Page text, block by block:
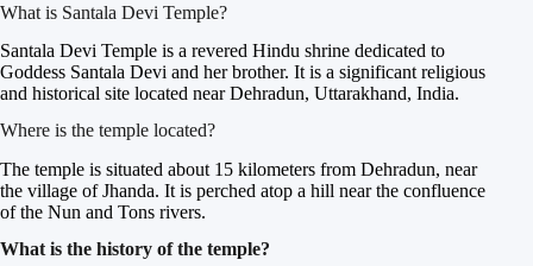
What is Santala Devi Temple?
Santala Devi Temple is a revered Hindu shrine dedicated to
Goddess Santala Devi and her brother. It is a significant religious
and historical site located near Dehradun, Uttarakhand, India.
Where is the temple located?
The temple is situated about 15 kilometers from Dehradun, near
the village of Jhanda. It is perched atop a hill near the confluence
of the Nun and Tons rivers.
What is the history of the temple?